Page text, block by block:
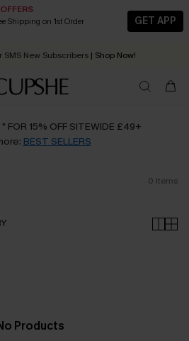
Shipping on 1st Order
GET APP
Fresh Pieces For Now, Next and Later
SMS New Subscribers | Shop Now!
today, receive in 2 - 3 working days
" FOR 15% OFF SITEWIDE £49+
BEST SELLERS
0 Items
Products